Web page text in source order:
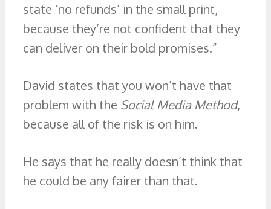
state ‘no refunds’ in the small print,
because they’re not confident that they
can deliver on their bold promises.”
David states that you won’t have that
problem with the Social Media Method,
because all of the risk is on him.
He says that he really doesn’t think that
he could be any fairer than that.